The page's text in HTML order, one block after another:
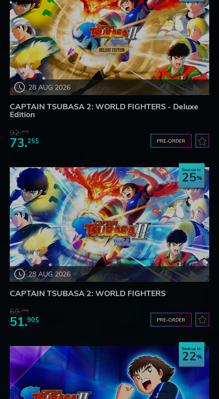
28 AUG 2026
CAPTAIN TSUBASA 2: WORLD FIGHTERS - Deluxe
Edition
92.27$
73.25$ PRE-ORDER
28 AUG 2026
Save up to
25
CAPTAIN TSUBASA 2: WORLD FIGHTERS
69.20$
51.90$ PRE-ORDER
Save up to
22